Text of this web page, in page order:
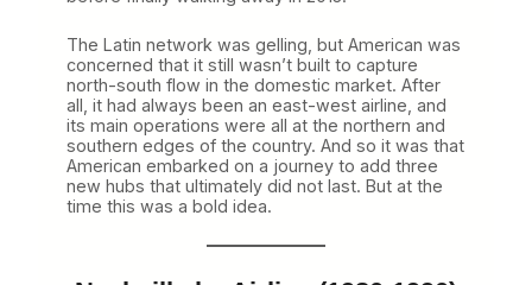
The Latin network was gelling, but American was
concerned that it still wasn’t built to capture
north-south flow in the domestic market. After
all, it had always been an east-west airline, and
its main operations were all at the northern and
southern edges of the country. And so it was that
American embarked on a journey to add three
new hubs that ultimately did not last. But at the
time this was a bold idea.